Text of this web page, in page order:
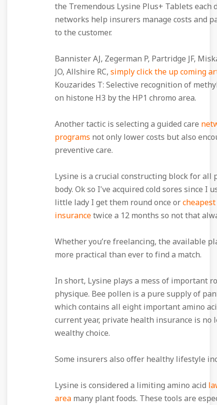
the Tremendous Lysine Plus+ Tablets each
networks help insurers manage costs and
to the customer.
Bannister AJ, Zegerman P, Partridge JF,
JO, Allshire RC, simply click the up coming
Kouzarides T: Selective recognition of
on histone H3 by the HP1 chromo area.
Another tactic is selecting a guided care
programs not only lower costs but also
preventive care.
Lysine is a crucial constructing block for all
body. Ok so I've acquired cold sores since I
little lady I get them round once or
insurancetwice a 12 months so not that
Whether you’re freelancing, the available
more practical than ever to find a match.
In short, Lysine plays a mess of important
physique. Bee pollen is a pure supply of
which contains all eight important amino
current year, private health insurance is no
wealthy choice.
Some insurers also offer healthy lifestyle
Lysine is considered a limiting amino acid
area many plant foods. These tools are